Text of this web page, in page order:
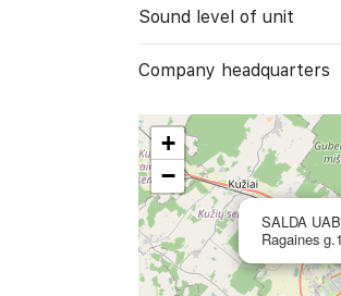
Sound level of unit
Company headquarters
SALDA UAB
Ragaines
+
−